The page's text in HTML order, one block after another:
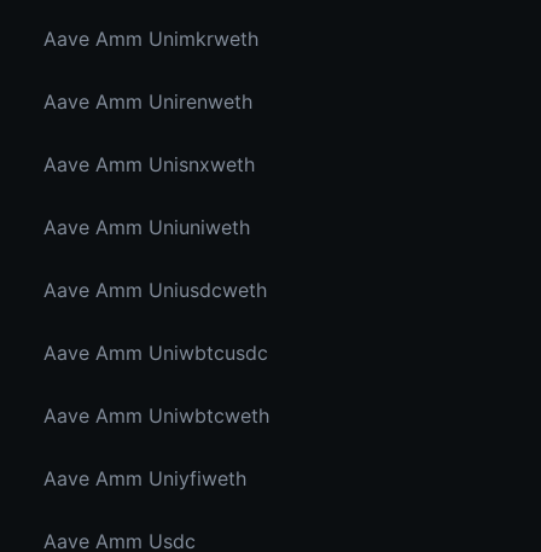
Aave Amm Unimkrweth
Aave Amm Unirenweth
Aave Amm Unisnxweth
Aave Amm Uniuniweth
Aave Amm Uniusdcweth
Aave Amm Uniwbtcusdc
Aave Amm Uniwbtcweth
Aave Amm Uniyfiweth
Aave Amm Usdc